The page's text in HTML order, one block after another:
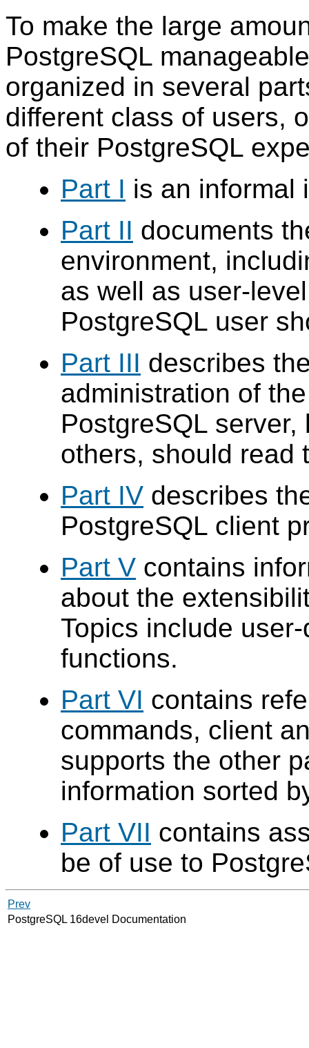
To make the large
PostgreSQL
organized in several
different class of users,
of their PostgreSQL
Part I is an informal
Part II documents
environment,
as well as user-
PostgreSQL user
Part III describes
administration of
PostgreSQL server,
others, should read
Part IV describes
PostgreSQL client
Part V contains
about the
Topics include
functions.
Part VI contains
commands, client
supports the other
information sorted
Part VII contains
be of use to
Prev
PostgreSQL 16devel Documentation